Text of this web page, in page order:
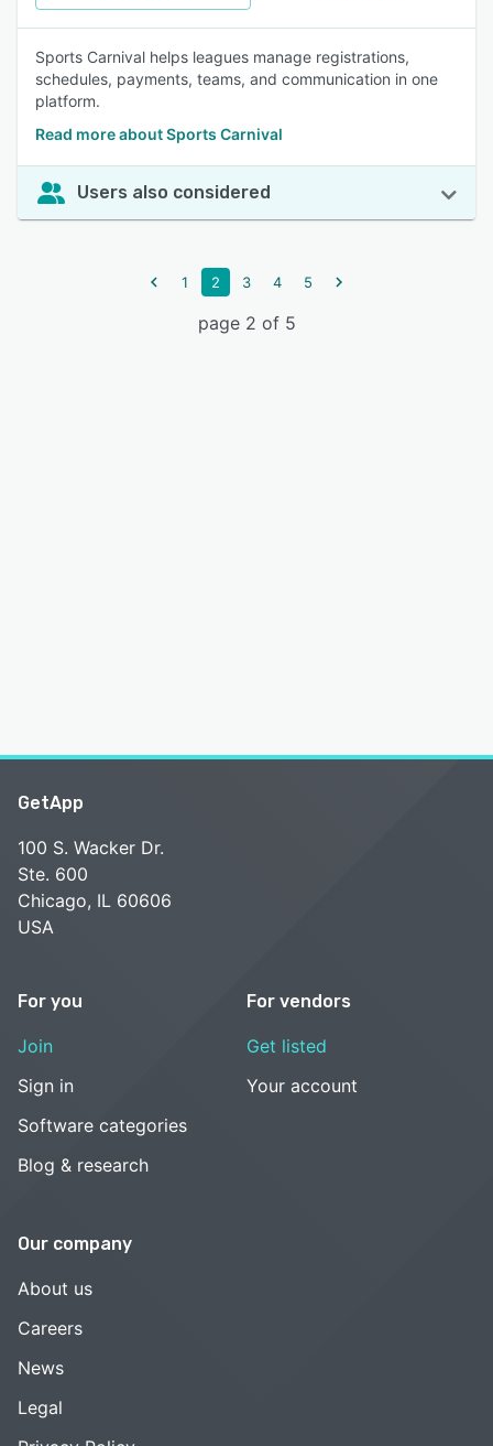
Sports Carnival helps leagues manage registrations,
schedules, payments, teams, and communication in one
platform.
Read more about Sports Carnival
Users also considered
1 2 3 4 5
page 2 of 5
GetApp
100 S. Wacker Dr.
Ste. 600
Chicago, IL 60606
USA
For you
Join
Sign in
Software categories
Blog & research
For vendors
Get listed
Your account
Our company
About us
Careers
News
Legal